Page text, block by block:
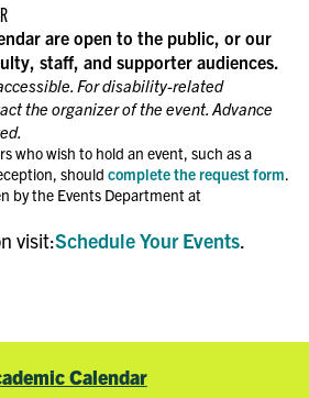
are open to the public, or our
staff, and supporter audiences.
For disability-related
the organizer of the event. Advance
who wish to hold an event, such as a
should complete the request form.
by the Events Department at
visit:Schedule Your Events.
Calendar